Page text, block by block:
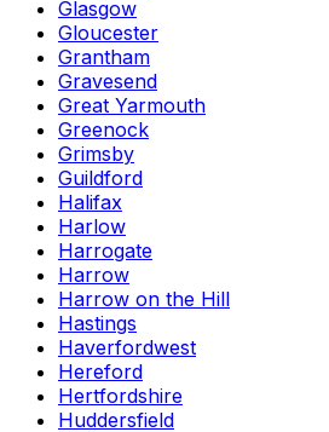
Glasgow
Gloucester
Grantham
Gravesend
Great Yarmouth
Greenock
Grimsby
Guildford
Halifax
Harlow
Harrogate
Harrow
Harrow on the Hill
Hastings
Haverfordwest
Hereford
Hertfordshire
Huddersfield